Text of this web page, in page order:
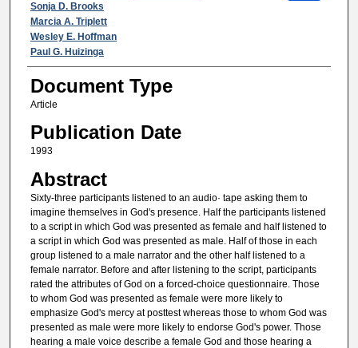
Sonja D. Brooks
Marcia A. Triplett
Wesley E. Hoffman
Paul G. Huizinga
Document Type
Article
Publication Date
1993
Abstract
Sixty-three participants listened to an audio· tape asking them to
imagine themselves in God's presence. Half the participants listened
to a script in which God was presented as female and half listened to
a script in which God was presented as male. Half of those in each
group listened to a male narrator and the other half listened to a
female narrator. Before and after listening to the script, participants
rated the attributes of God on a forced-choice questionnaire. Those
to whom God was presented as female were more likely to
emphasize God's mercy at posttest whereas those to whom God was
presented as male were more likely to endorse God's power. Those
hearing a male voice describe a female God and those hearing a